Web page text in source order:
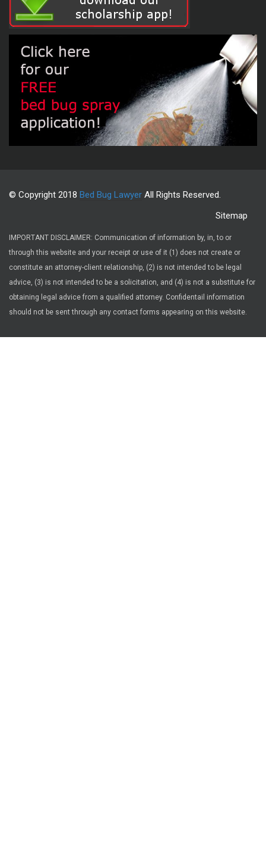
© Copyright 2018 Bed Bug Lawyer All Rights Reserved.
Sitemap
IMPORTANT DISCLAIMER: Communication of information by, in, to or
through this website and your receipt or use of it (1) does not create or
constitute an attorney-client relationship, (2) is not intended to be legal
advice, (3) is not intended to be a solicitation, and (4) is not a substitute for
obtaining legal advice from a qualified attorney. Confidentail information
should not be sent through any contact forms appearing on this website.